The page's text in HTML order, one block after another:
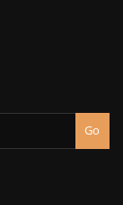
Go